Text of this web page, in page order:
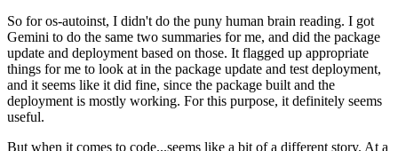
So for os-autoinst, I didn't do the puny human brain reading. I got
Gemini to do the same two summaries for me, and did the package
update and deployment based on those. It flagged up appropriate
things for me to look at in the package update and test deployment,
and it seems like it did fine, since the package built and the
deployment is mostly working. For this purpose, it definitely seems
useful.
But when it comes to code...seems like a bit of a different story. At a